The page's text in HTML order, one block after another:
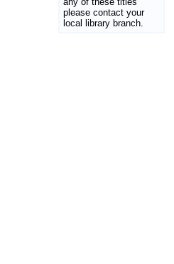
please contact your
local library branch.